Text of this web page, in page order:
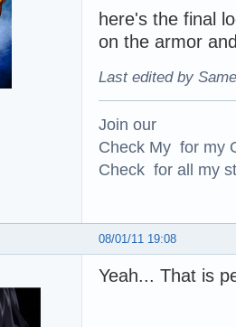
here's the final
on the armor
Last edited by
Join our
Check My for my
Check for all my
08/01/11 19:08
Yeah... That is